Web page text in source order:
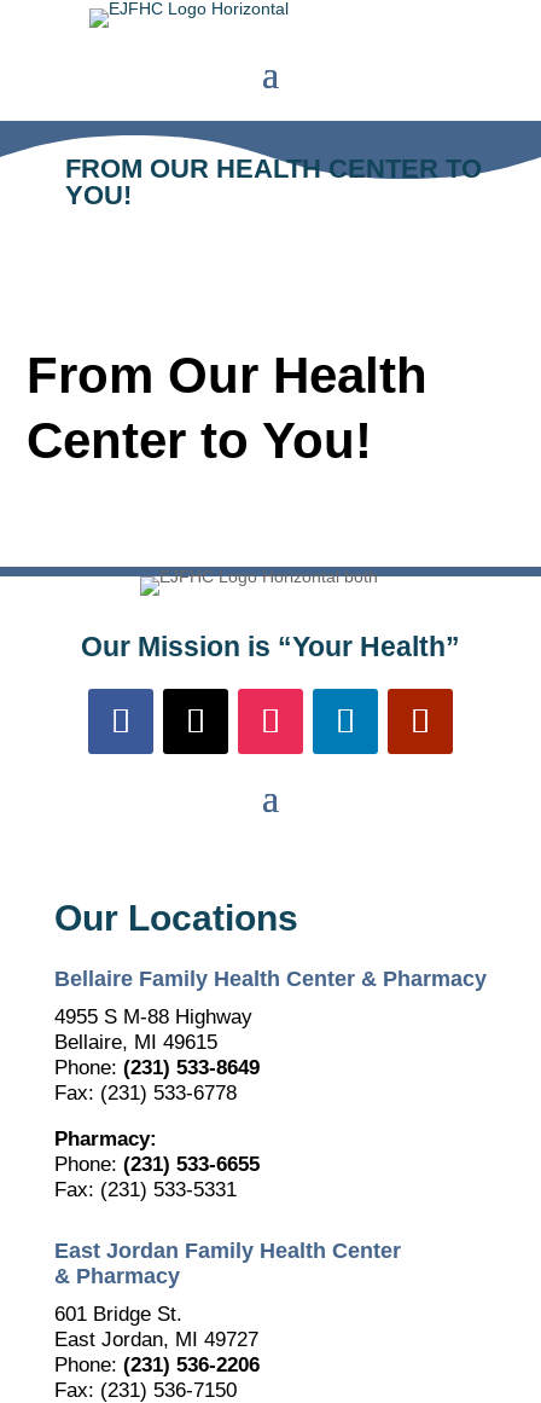
FROM OUR HEALTH CENTER TO
YOU!
From Our Health
Center to You!
Our Mission is “Your Health”
Our Locations
Bellaire Family Health Center & Pharmacy
4955 S M-88 Highway
Bellaire, MI 49615
Phone: (231) 533-8649
Fax: (231) 533-6778
Pharmacy:
Phone: (231) 533-6655
Fax: (231) 533-5331
East Jordan Family Health Center
& Pharmacy
601 Bridge St.
East Jordan, MI 49727
Phone: (231) 536-2206
Fax: (231) 536-7150